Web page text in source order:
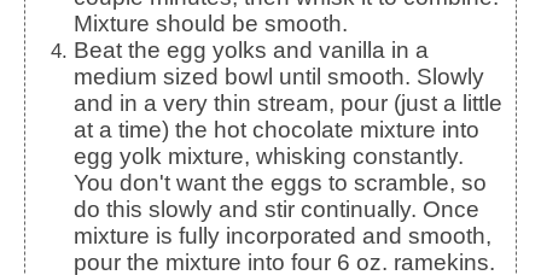
Mixture should be smooth.
Beat the egg yolks and vanilla in a
medium sized bowl until smooth. Slowly
and in a very thin stream, pour (just a little
at a time) the hot chocolate mixture into
egg yolk mixture, whisking constantly.
You don't want the eggs to scramble, so
do this slowly and stir continually. Once
mixture is fully incorporated and smooth,
pour the mixture into four 6 oz. ramekins.